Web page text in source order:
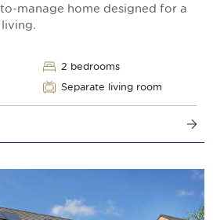
manage home designed for a
2 bedrooms
Separate living room